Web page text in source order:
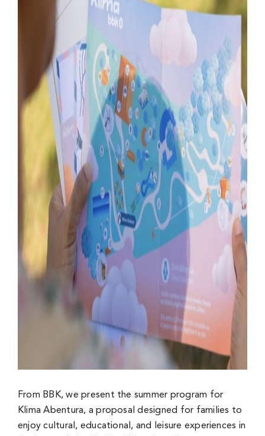
From BBK, we present the summer program for
Klima Abentura, a proposal designed for families to
enjoy cultural, educational, and leisure experiences in